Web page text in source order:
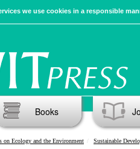
we use cookies in a responsible
Books
on Ecology and the Environment Sustainable